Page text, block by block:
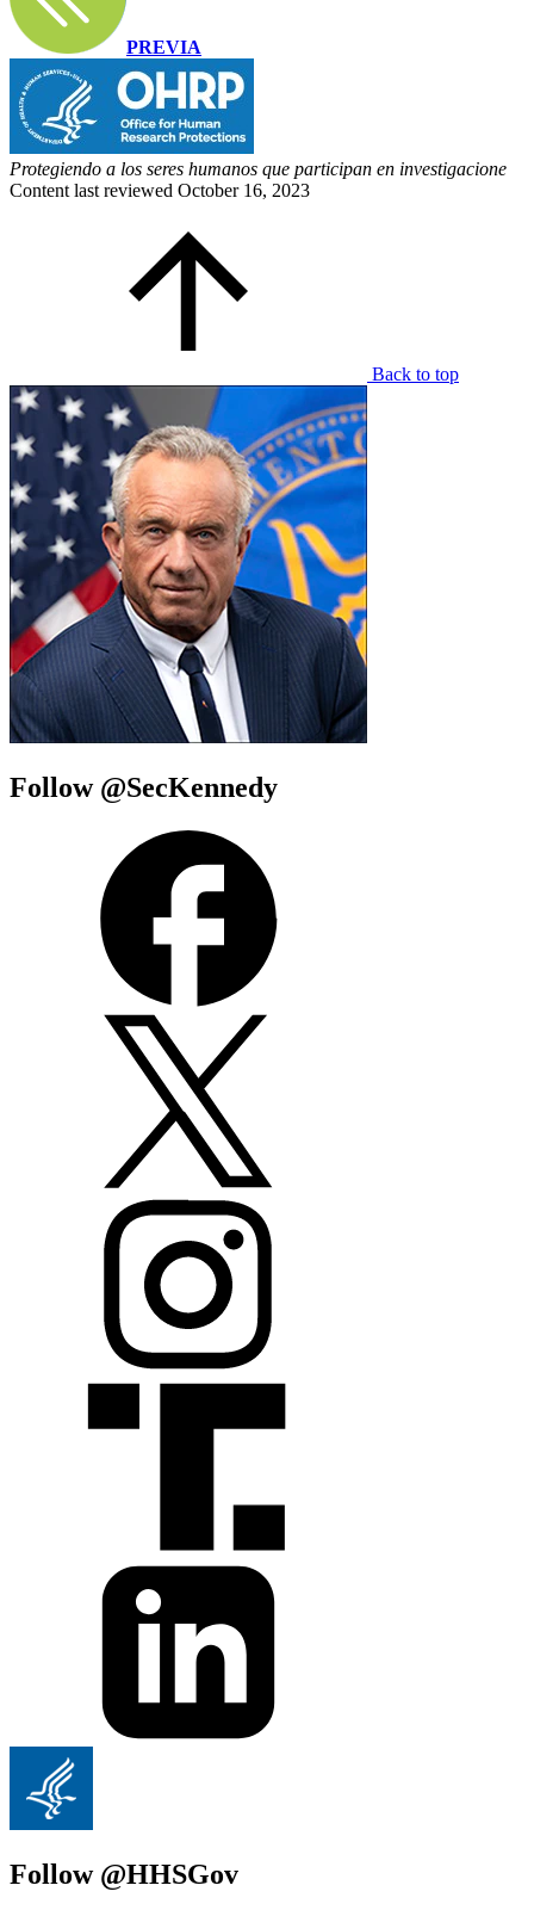
PREVIA
Protegiendo a los seres humanos que participan en investigacione
Content last reviewed October 16, 2023
Back to top
Follow @SecKennedy
Follow @HHSGov